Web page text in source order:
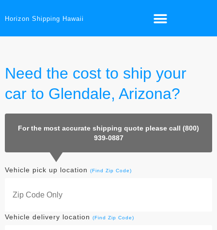
Horizon Shipping Hawaii
Need the cost to ship your
car to Glendale, Arizona?
For the most accurate shipping quote please call (800)
939-0887
Vehicle pick up location (Find Zip Code)
Vehicle delivery location (Find Zip Code)